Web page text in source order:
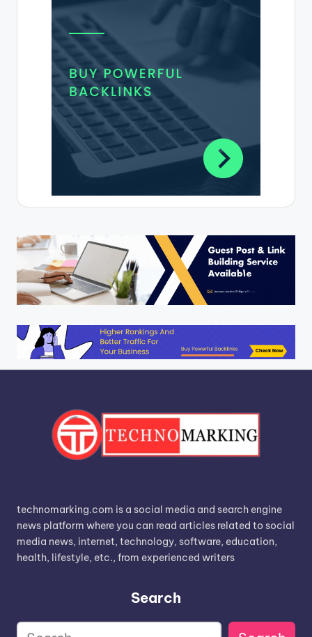
technomarking.com is a social media and search engine
news platform where you can read articles related to social
media news, internet, technology, software, education,
health, lifestyle, etc., from experienced writers
Search